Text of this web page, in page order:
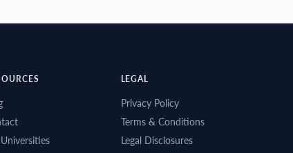
LEGAL
Privacy Policy
Terms & Conditions
Legal Disclosures